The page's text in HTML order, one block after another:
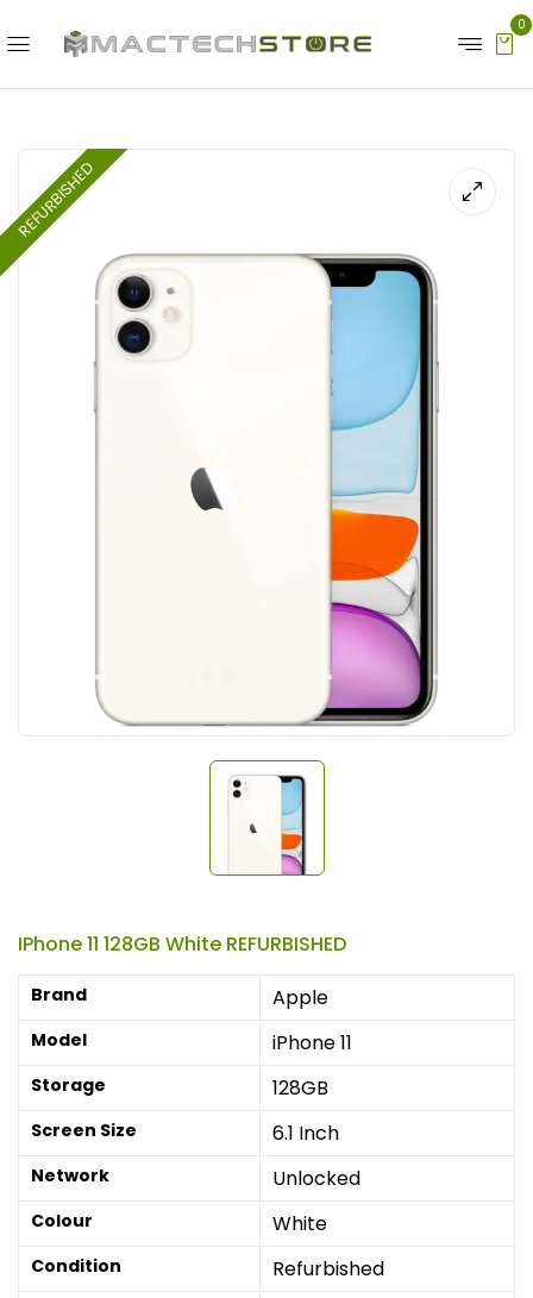
0
REFURBISHED
IPhone 11 128GB White REFURBISHED
Brand Apple
Model iPhone 11
Storage 128GB
Screen Size 6.1 Inch
Network Unlocked
Colour White
Condition Refurbished